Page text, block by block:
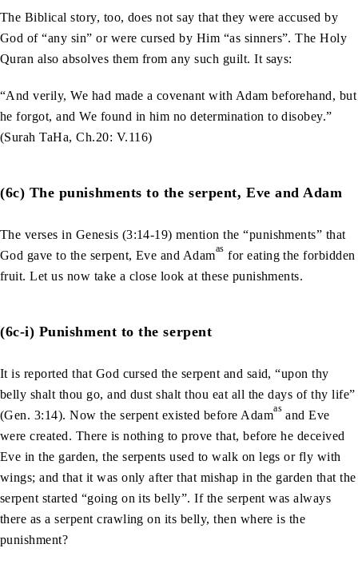
The Biblical story, too, does not say that they were accused by
God of “any sin” or were cursed by Him “as sinners”. The Holy
Quran also absolves them from any such guilt. It says:
“And verily, We had made a covenant with Adam beforehand, but
he forgot, and We found in him no determination to disobey.”
(Surah TaHa, Ch.20: V.116)
(6c) The punishments to the serpent, Eve and Adam
The verses in Genesis (3:14-19) mention the “punishments” that
God gave to the serpent, Eve and Adamas for eating the forbidden
fruit. Let us now take a close look at these punishments.
(6c-i) Punishment to the serpent
It is reported that God cursed the serpent and said, “upon thy
belly shalt thou go, and dust shalt thou eat all the days of thy life”
(Gen. 3:14). Now the serpent existed before Adamas and Eve
were created. There is nothing to prove that, before he deceived
Eve in the garden, the serpents used to walk on legs or fly with
wings; and that it was only after that mishap in the garden that the
serpent started “going on its belly”. If the serpent was always
there as a serpent crawling on its belly, then where is the
punishment?